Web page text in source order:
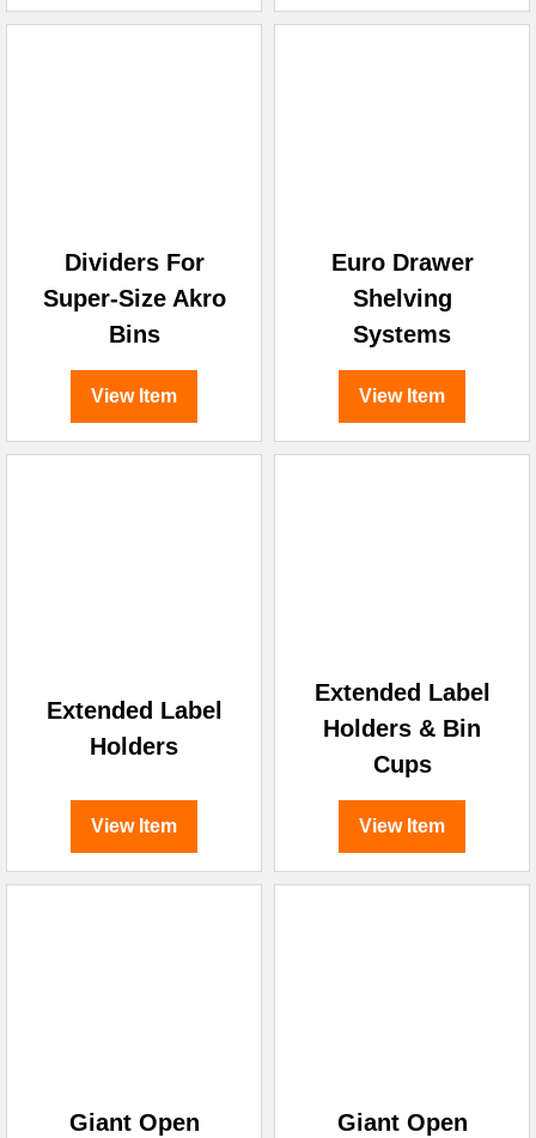
Dividers For
Super-Size Akro
Bins
View Item
Euro Drawer
Shelving
Systems
View Item
Extended Label
Holders
View Item
Extended Label
Holders & Bin
Cups
View Item
Giant Open
Giant Open